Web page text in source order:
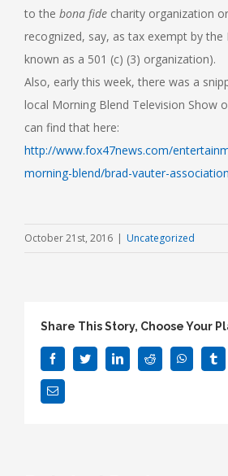
to the bona fide charity organization
recognized, say, as tax exempt by the
known as a 501 (c) (3) organization).
Also, early this week, there was a
local Morning Blend Television Show
can find that here:
http://www.fox47news.com/
morning-blend/brad-vauter-
October 21st, 2016 | Uncategorized
Share This Story, Choose Your
FacebookTwitterLinkedInRedditWhatsApp
Email